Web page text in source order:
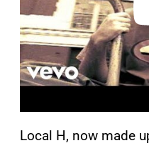
Local H, now made